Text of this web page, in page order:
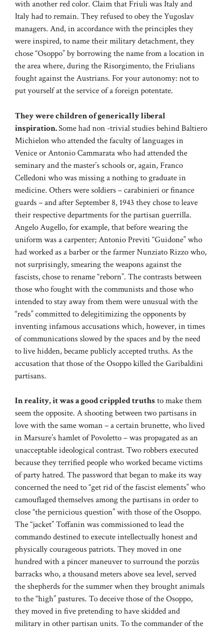
with another red color. Claim that Friuli was Italy and
Italy had to remain. They refused to obey the Yugoslav
managers. And, in accordance with the principles they
were inspired, to name their military detachment, they
chose “Osoppo” by borrowing the name from a location in
the area where, during the Risorgimento, the Friulians
fought against the Austrians. For your autonomy: not to
put yourself at the service of a foreign potentate.
They were children of generically liberal
inspiration.Some had non -trivial studies behind Baltiero
Michielon who attended the faculty of languages ​​in
Venice or Antonio Cammarata who had attended the
seminary and the master’s schools or, again, Franco
Celledoni who was missing a nothing to graduate in
medicine. Others were soldiers – carabinieri or finance
guards – and after September 8, 1943 they chose to leave
their respective departments for the partisan guerrilla.
Angelo Augello, for example, that before wearing the
uniform was a carpenter; Antonio Previti “Guidone” who
had worked as a barber or the farmer Nunziato Rizzo who,
not surprisingly, smearing the weapons against the
fascists, chose to rename “reborn”. The contrasts between
those who fought with the communists and those who
intended to stay away from them were unusual with the
“reds” committed to delegitimizing the opponents by
inventing infamous accusations which, however, in times
of communications slowed by the spaces and by the need
to live hidden, became publicly accepted truths. As the
accusation that those of the Osoppo killed the Garibaldini
partisans.
In reality, it was a good crippled truths to make them
seem the opposite. A shooting between two partisans in
love with the same woman – a certain brunette, who lived
in Marsure’s hamlet of Povoletto – was propagated as an
unacceptable ideological contrast. Two robbers executed
because they terrified people who worked became victims
of party hatred. The password that began to make its way
concerned the need to “get rid of the fascist elements” who
camouflaged themselves among the partisans in order to
close “the pernicious question” with those of the Osoppo.
The “jacket” Toffanin was commissioned to lead the
commando destined to execute intellectually honest and
physically courageous patriots. They moved in one
hundred with a pincer maneuver to surround the porzûs
barracks who, a thousand meters above sea level, served
the shepherds for the summer when they brought animals
to the “high” pastures. To deceive those of the Osoppo,
they moved in five pretending to have skidded and
military in other partisan units. To the commander of the